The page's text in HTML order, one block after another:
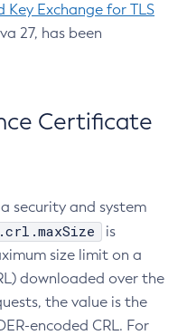
Key Exchange for TLS
27, has been
Certificate
security and system
is
size limit on a
downloaded over the
the value is the
encoded CRL. For